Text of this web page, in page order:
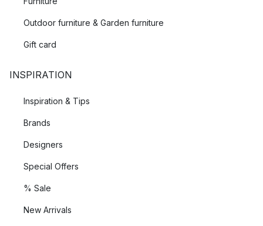
Outdoor furniture & Garden furniture
Gift card
INSPIRATION
Inspiration & Tips
Brands
Designers
Special Offers
% Sale
New Arrivals